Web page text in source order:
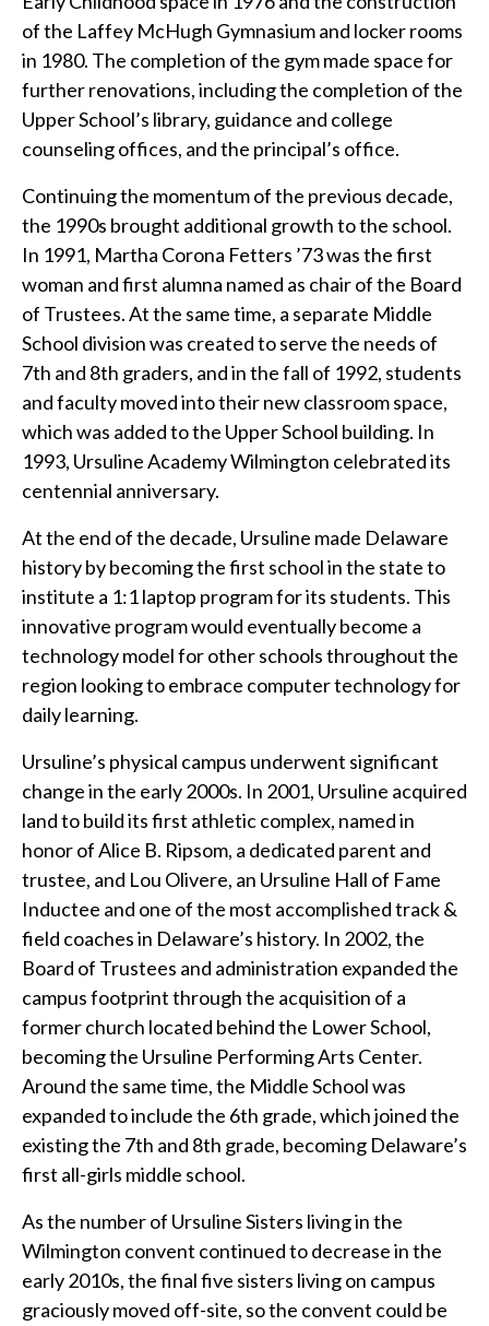
of the Laffey McHugh Gymnasium and locker rooms
in 1980. The completion of the gym made space for
further renovations, including the completion of the
Upper School’s library, guidance and college
counseling offices, and the principal’s office.
Continuing the momentum of the previous decade,
the 1990s brought additional growth to the school.
In 1991, Martha Corona Fetters ’73 was the first
woman and first alumna named as chair of the Board
of Trustees. At the same time, a separate Middle
School division was created to serve the needs of
7th and 8th graders, and in the fall of 1992, students
and faculty moved into their new classroom space,
which was added to the Upper School building. In
1993, Ursuline Academy Wilmington celebrated its
centennial anniversary.
At the end of the decade, Ursuline made Delaware
history by becoming the first school in the state to
institute a 1:1 laptop program for its students. This
innovative program would eventually become a
technology model for other schools throughout the
region looking to embrace computer technology for
daily learning.
Ursuline’s physical campus underwent significant
change in the early 2000s. In 2001, Ursuline acquired
land to build its first athletic complex, named in
honor of Alice B. Ripsom, a dedicated parent and
trustee, and Lou Olivere, an Ursuline Hall of Fame
Inductee and one of the most accomplished track &
field coaches in Delaware’s history. In 2002, the
Board of Trustees and administration expanded the
campus footprint through the acquisition of a
former church located behind the Lower School,
becoming the Ursuline Performing Arts Center.
Around the same time, the Middle School was
expanded to include the 6th grade, which joined the
existing the 7th and 8th grade, becoming Delaware’s
first all-girls middle school.
As the number of Ursuline Sisters living in the
Wilmington convent continued to decrease in the
early 2010s, the final five sisters living on campus
graciously moved off-site, so the convent could be